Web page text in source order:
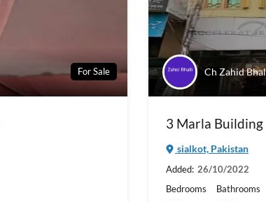
For Sale Ch Zahid
3 Marla Building
sialkot, Pakistan
Added: 26/10/2022
Bedrooms
Bathrooms